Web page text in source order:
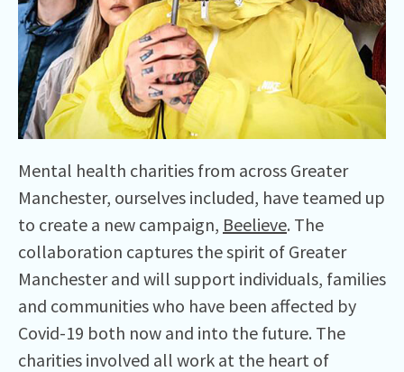
Mental health charities from across Greater
Manchester, ourselves included, have teamed up
to create a new campaign, Beelieve. The
collaboration captures the spirit of Greater
Manchester and will support individuals, families
and communities who have been affected by
Covid-19 both now and into the future. The
charities involved all work at the heart of